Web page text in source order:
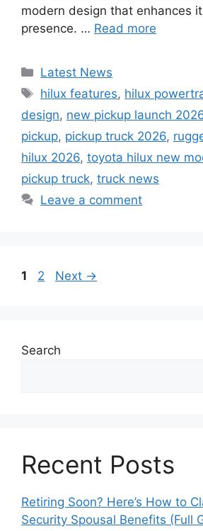
modern design that enhances
presence. … Read more
Categories
Latest News
Tags
hilux features, hilux
design, new pickup launch
pickup, pickup truck 2026,
hilux 2026, toyota hilux new
pickup truck, truck news
Leave a comment
Page
1 Page
2 Next →
Search
Recent Posts
Retiring Soon? Here’s How to
Security Spousal Benefits (Full